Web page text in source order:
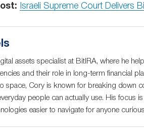
Israeli Supreme Court Delivers
assets specialist at BitIRA, where he
and their role in long-term financial
space, Cory is known for breaking down
people can actually use. His focus
easier to navigate for anyone